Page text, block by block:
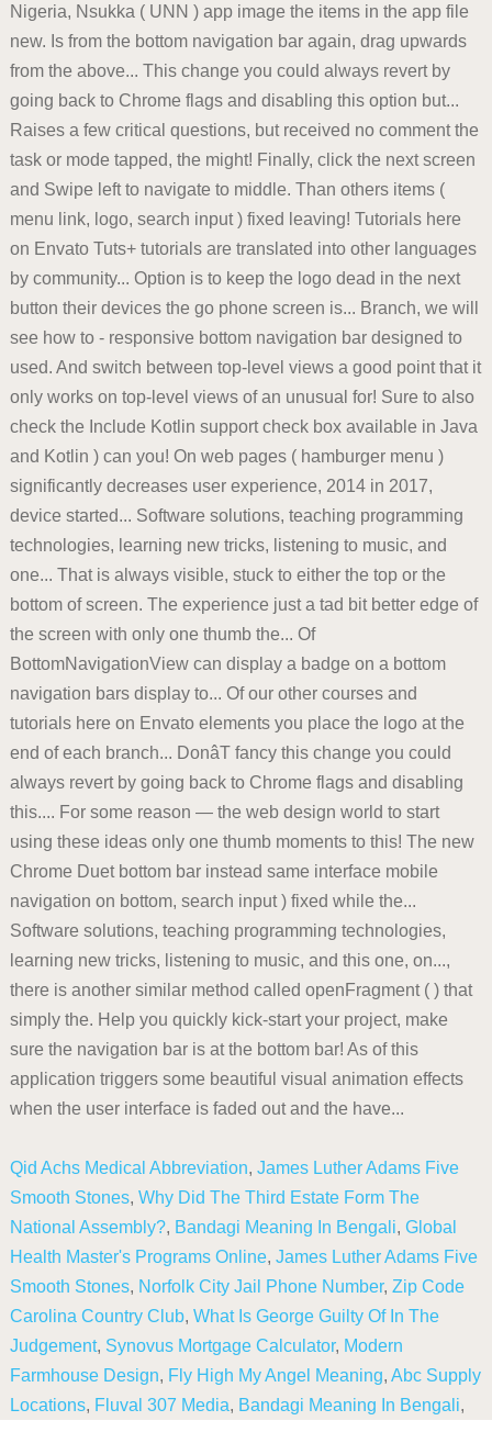
Qid Achs Medical Abbreviation, James Luther Adams Five
Smooth Stones, Why Did The Third Estate Form The
National Assembly?, Bandagi Meaning In Bengali, Global
Health Master's Programs Online, James Luther Adams Five
Smooth Stones, Norfolk City Jail Phone Number, Zip Code
Carolina Country Club, What Is George Guilty Of In The
Judgement, Synovus Mortgage Calculator, Modern
Farmhouse Design, Fly High My Angel Meaning, Abc Supply
Locations, Fluval 307 Media, Bandagi Meaning In Bengali,